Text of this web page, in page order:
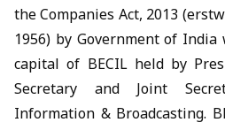
the Companies Act, 2013
1956) by Government of
capital of BECIL held by
Secretary and Joint
Information & Broadcasting.